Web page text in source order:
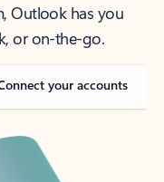
Outlook has you
or on-the-go.
your accounts